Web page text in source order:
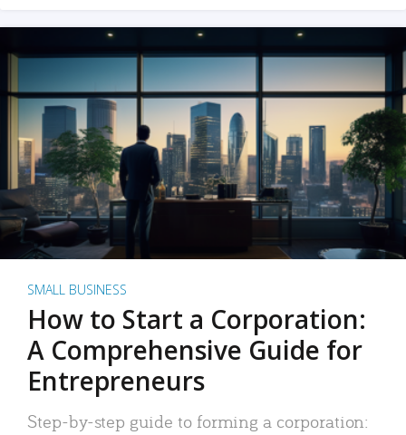
SMALL BUSINESS
How to Start a Corporation:
A Comprehensive Guide for
Entrepreneurs
Step-by-step guide to forming a corporation: